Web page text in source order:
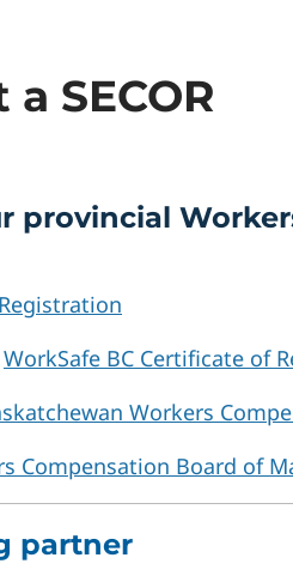
SECOR
provincial
WorkSafe BC Certificate of
Workers
Compensation Board of
partner